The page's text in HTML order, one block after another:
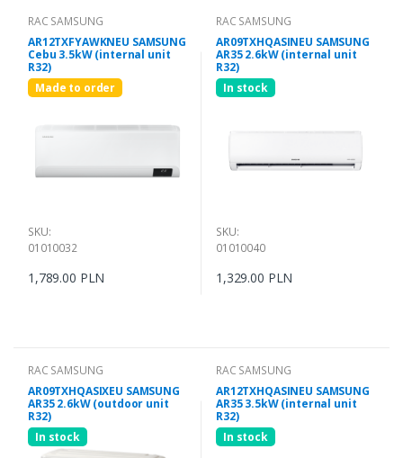
RAC SAMSUNG
AR12TXFYAWKNEU SAMSUNG
Cebu 3.5kW (internal unit
R32)
Made to order
SKU:
01010032
1,789.00 PLN
RAC SAMSUNG
AR09TXHQASINEU SAMSUNG
AR35 2.6kW (internal unit
R32)
In stock
SKU:
01010040
1,329.00 PLN
RAC SAMSUNG
AR09TXHQASIXEU SAMSUNG
AR35 2.6kW (outdoor unit
R32)
In stock
RAC SAMSUNG
AR12TXHQASINEU SAMSUNG
AR35 3.5kW (internal unit
R32)
In stock